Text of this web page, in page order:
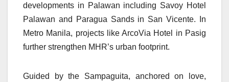
developments in Palawan including Savoy Hotel
Palawan and Paragua Sands in San Vicente. In
Metro Manila, projects like ArcoVia Hotel in Pasig
further strengthen MHR’s urban footprint.
Guided by the Sampaguita, anchored on love,